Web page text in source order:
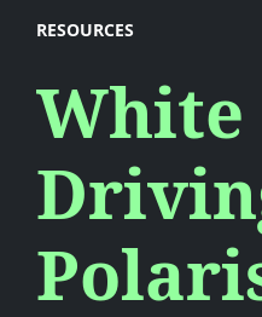
RESOURCES
White